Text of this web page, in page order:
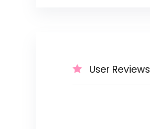
User Reviews